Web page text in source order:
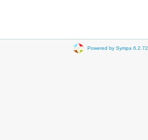
Powered by Sympa 6.2.72